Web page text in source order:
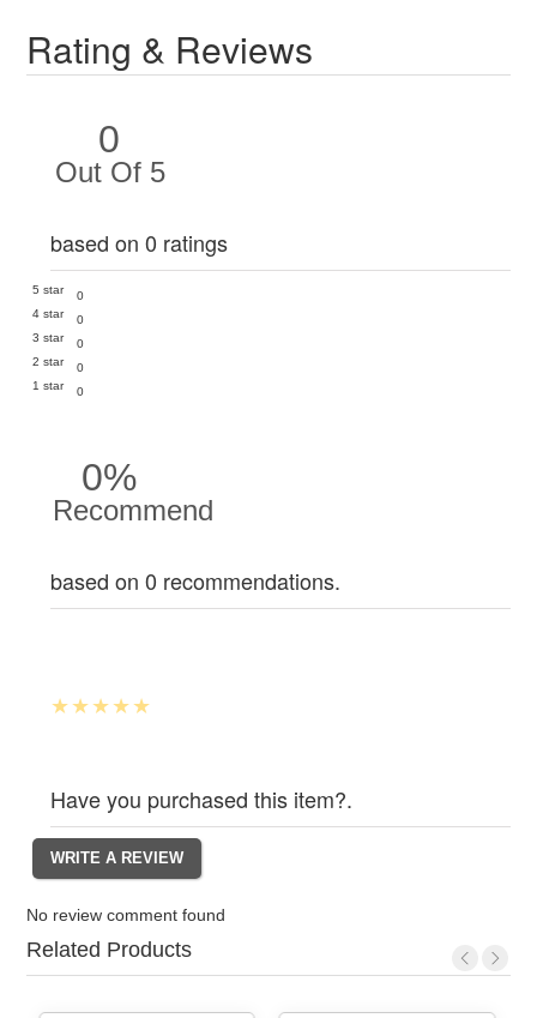
Rating & Reviews
0
Out Of 5
based on 0 ratings
5 star
0
4 star
0
3 star
0
2 star
0
1 star
0
0%
Recommend
based on 0 recommendations.
Have you purchased this item?.
No review comment found
Related Products